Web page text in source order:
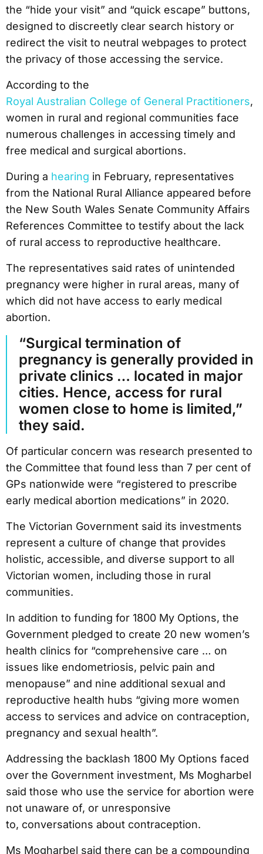
the “hide your visit” and “quick escape” buttons,
designed to discreetly clear search history or
redirect the visit to neutral webpages to protect
the privacy of those accessing the service.
According to the
Royal Australian College of General Practitioners,
women in rural and regional communities face
numerous challenges in accessing timely and
free medical and surgical abortions.
During a hearing in February, representatives
from the National Rural Alliance appeared before
the New South Wales Senate Community Affairs
References Committee to testify about the lack
of rural access to reproductive healthcare.
The representatives said rates of unintended
pregnancy were higher in rural areas, many of
which did not have access to early medical
abortion.
“Surgical termination of
pregnancy is generally provided in
private clinics … located in major
cities. Hence, access for rural
women close to home is limited,”
they said.
Of particular concern was research presented to
the Committee that found less than 7 per cent of
GPs nationwide were “registered to prescribe
early medical abortion medications” in 2020.
The Victorian Government said its investments
represent a culture of change that provides
holistic, accessible, and diverse support to all
Victorian women, including those in rural
communities.
In addition to funding for 1800 My Options, the
Government pledged to create 20 new women’s
health clinics for “comprehensive care … on
issues like endometriosis, pelvic pain and
menopause” and nine additional sexual and
reproductive health hubs “giving more women
access to services and advice on contraception,
pregnancy and sexual health”.
Addressing the backlash 1800 My Options faced
over the Government investment, Ms Mogharbel
said those who use the service for abortion were
not unaware of, or unresponsive
to, conversations about contraception.
Ms Mogharbel said there can be a compounding